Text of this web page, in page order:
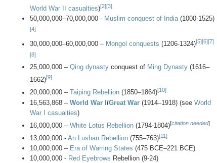
World War II casualties)[2][3]
50,000,000–70,000,000 - Muslim conquest of India (1000-1525)
[4]
30,000,000–60,000,000 – Mongol conquests (1206-1324)[5][6][7]
[8]
25,000,000 – Qing dynasty conquest of Ming Dynasty (1616–
1662)[9]
20,000,000 – Taiping Rebellion (1850–1864)[10]
16,563,868 – World War I/Great War (1914–1918) (see World
War I casualties)
16,000,000 – White Lotus Rebellion (1794-1804)[citation needed]
13,000,000 - An Lushan Rebellion (755–763)[11]
10,000,000 – Era of Warring States (475 BCE–221 BCE)
10,000,000 - Red Eyebrows Rebellion (9-24)